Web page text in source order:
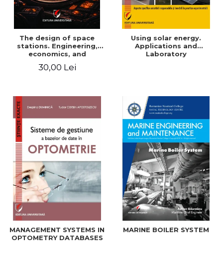
The design of space
stations. Engineering,
economics, and
permanent human
30,00 Lei
Using solar energy.
Applications and
Laboratory
MANAGEMENT SYSTEMS IN
OPTOMETRY DATABASES
MARINE BOILER SYSTEM